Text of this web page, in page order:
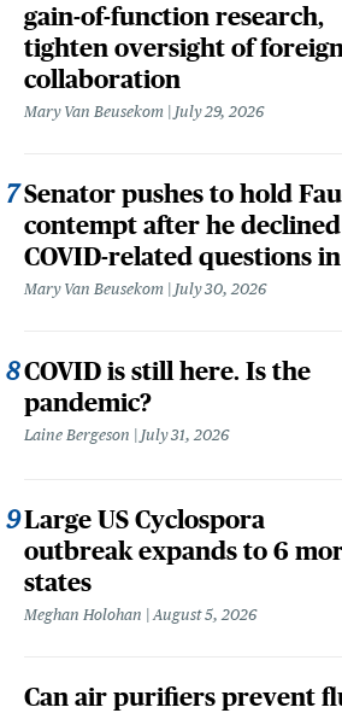
gain-of-function research,
tighten oversight of foreign
collaboration
Mary Van Beusekom July 29, 2026
Senator pushes to hold
contempt after he
COVID-related questions
Mary Van Beusekom July 30, 2026
COVID is still here. Is the
pandemic?
Laine Bergeson July 31, 2026
Large US Cyclospora
outbreak expands to 6
states
Meghan Holohan August 5, 2026
Can air purifiers prevent